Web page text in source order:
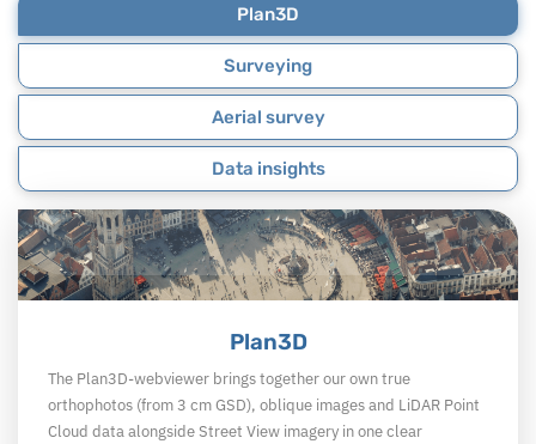
Plan3D
Surveying
Aerial survey
Data insights
Plan3D
The Plan3D-webviewer brings together our own true
orthophotos (from 3 cm GSD), oblique images and LiDAR Point
Cloud data alongside Street View imagery in one clear